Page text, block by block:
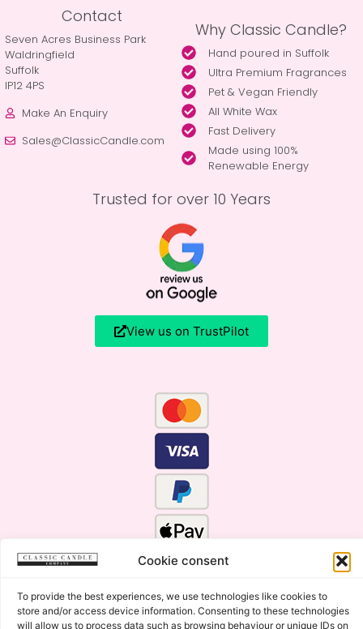
Cookie consent
To provide the best experiences, we use technologies like cookies to
store and/or access device information. Consenting to these technologies
will allow us to process data such as browsing behaviour or unique IDs on
Contact
Seven Acres Business Park
Waldringfield
Suffolk
IP12 4PS
Make An Enquiry
Sales@ClassicCandle.com
Why Classic Candle?
Hand poured in Suffolk
Ultra Premium Fragrances
Pet & Vegan Friendly
All White Wax
Fast Delivery
Made using 100%
Renewable Energy
Trusted for over 10 Years
View us on TrustPilot